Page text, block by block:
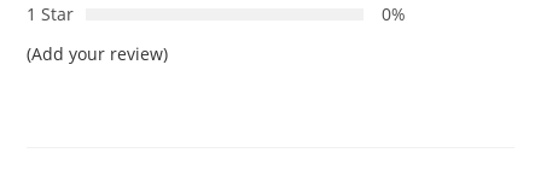
1 Star
0%
(Add your review)